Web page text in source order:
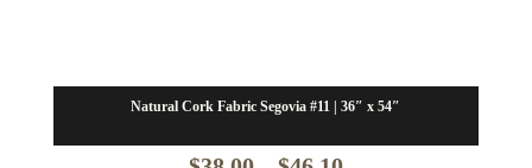
Natural Cork Fabric Segovia #11 | 36″ x 54″